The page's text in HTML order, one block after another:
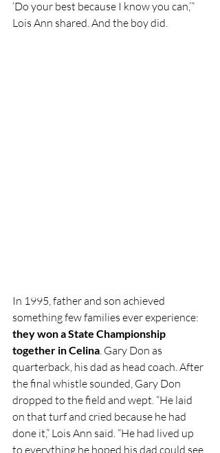
‘Do your best because I know you can,’”
Lois Ann shared. And the boy did.
In 1995, father and son achieved
something few families ever experience:
they won a State Championship
together in Celina. Gary Don as
quarterback, his dad as head coach. After
the final whistle sounded, Gary Don
dropped to the field and wept. “He laid
on that turf and cried because he had
done it,” Lois Ann said. “He had lived up
to everything he hoped his dad could see